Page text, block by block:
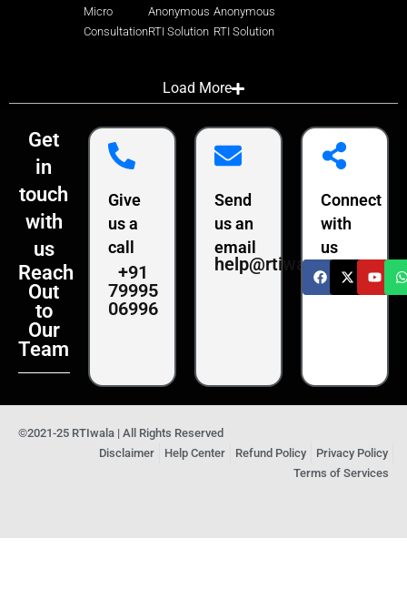
Micro
Consultation
Anonymous
RTI Solution
Anonymous
RTI Solution
Load More
Get
in
touch
with
us
Reach
Out
to
Our
Team
Give
us a
call
+91
79995
06996
Send
us an
email
help@rtiwala.com
Connect
with
us
©2021-25 RTIwala | All Rights Reserved
Disclaimer
Help Center Refund Policy
Privacy Policy
Terms of Services